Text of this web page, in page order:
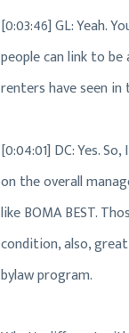
[0:03:46] GL:
people can link to
renters have seen in
[0:04:01] DC: Yes.
on the overall
like BOMA BEST.
condition, also,
bylaw program.